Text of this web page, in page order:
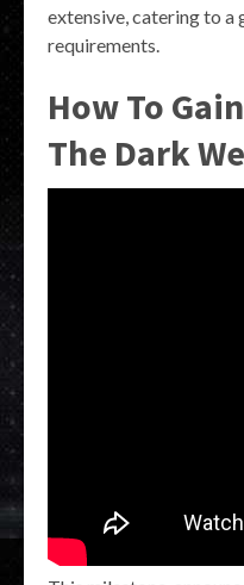
extensive, catering to
requirements.
How To
The Dark